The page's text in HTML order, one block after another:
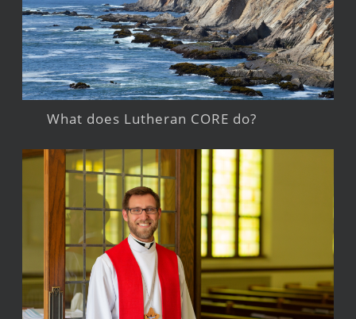
What does Lutheran CORE do?